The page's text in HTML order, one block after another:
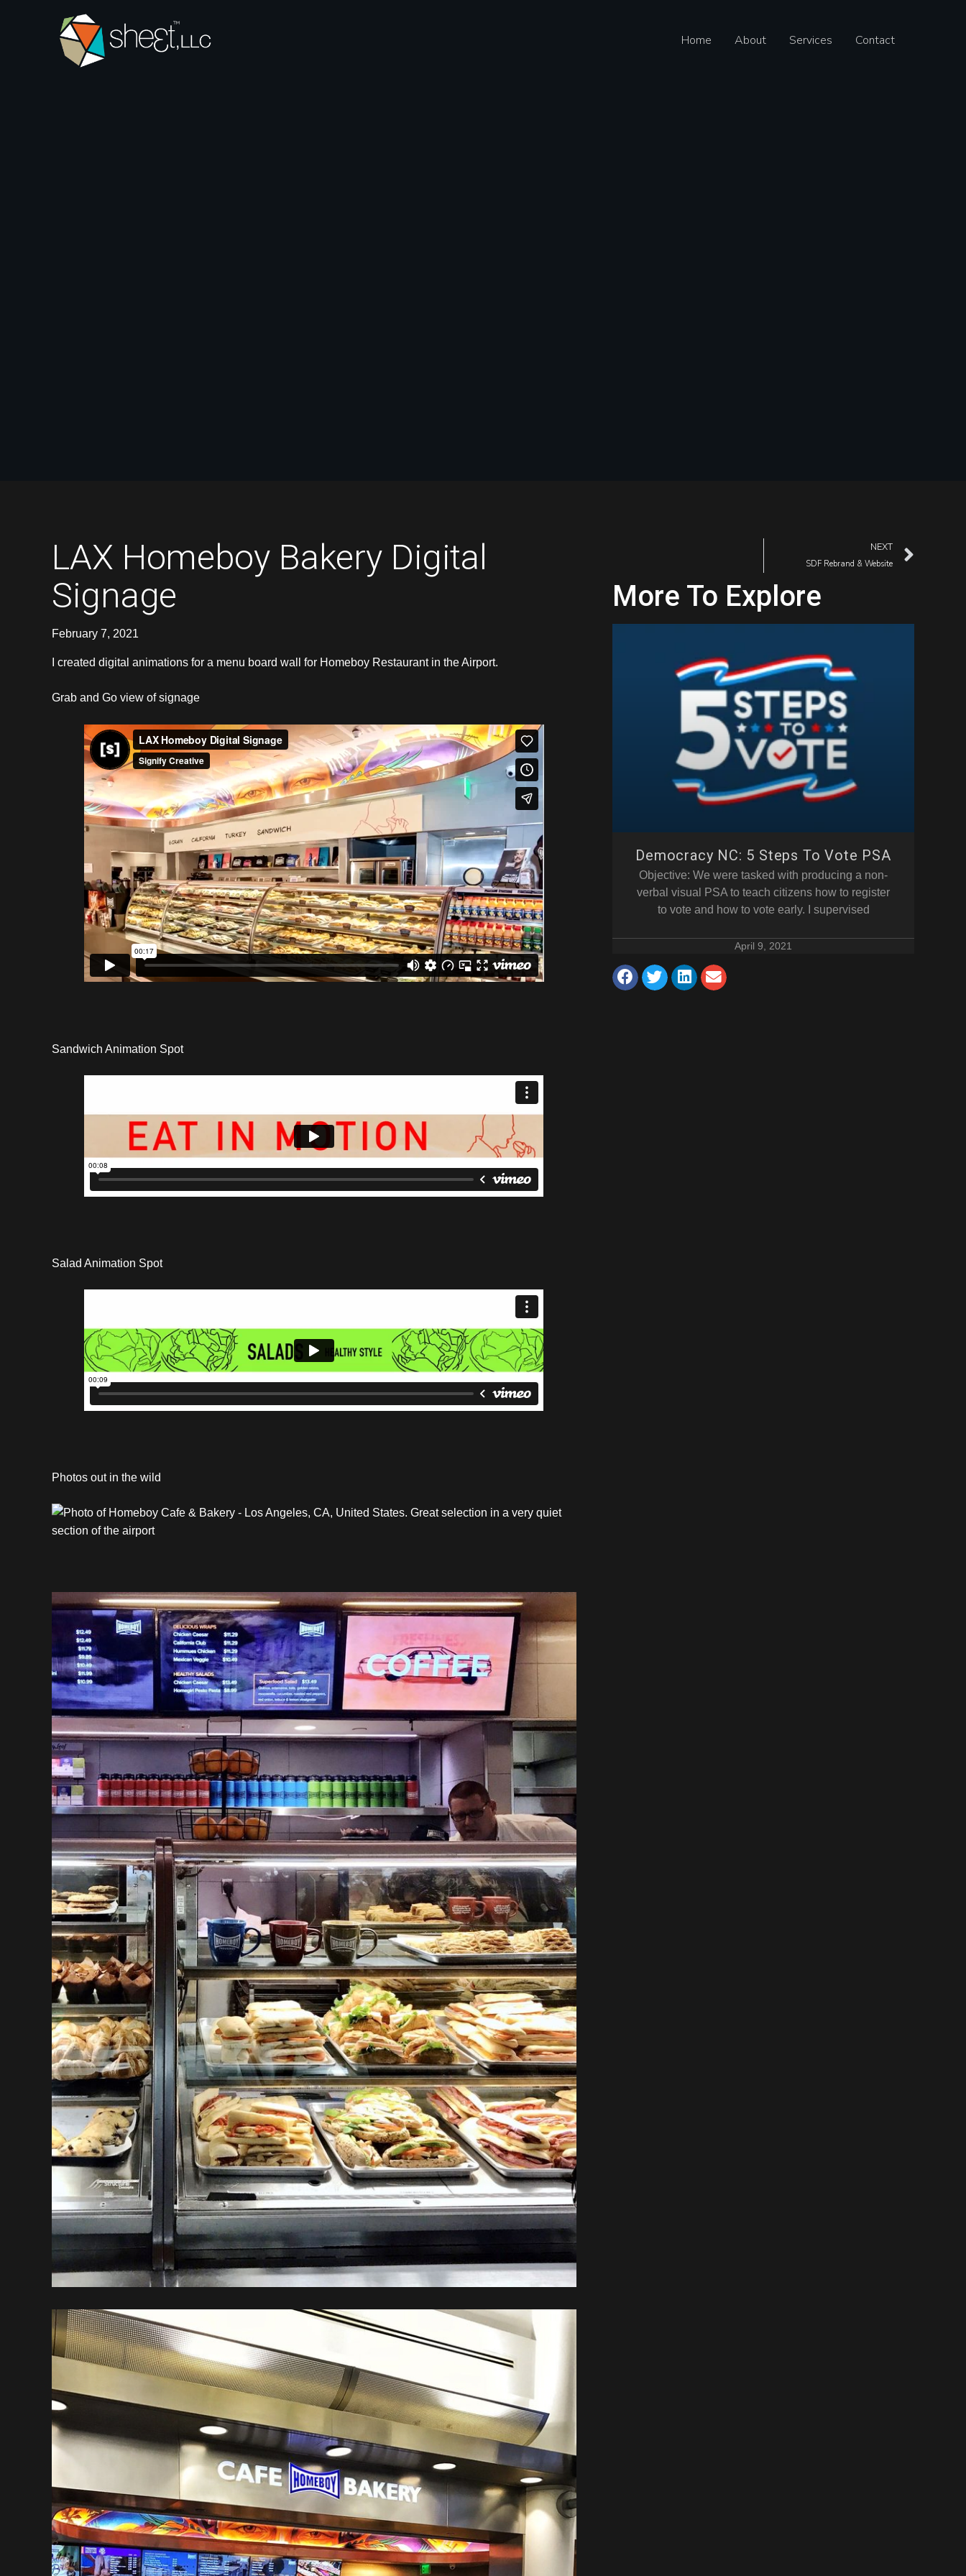
Home About Services Contact
LAX Homeboy Bakery Digital
Signage
February 7, 2021
I created digital animations for a menu board wall for Homeboy Restaurant in the Airport.
Grab and Go view of signage
Sandwich Animation Spot
Salad Animation Spot
Photos out in the wild
NEXT
SDF Rebrand & Website
More To Explore
Democracy NC: 5 Steps To Vote PSA
Objective: We were tasked with producing a non-
verbal visual PSA to teach citizens how to register
to vote and how to vote early. I supervised
April 9, 2021